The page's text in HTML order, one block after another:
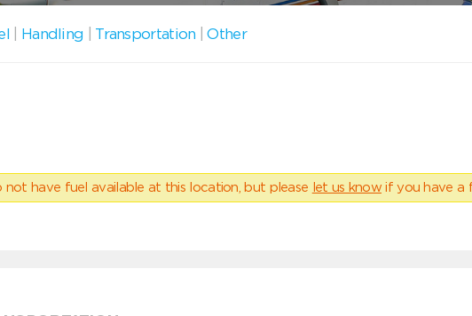
Handling Transportation |Other
have fuel available at this location, but please let us know if you have a